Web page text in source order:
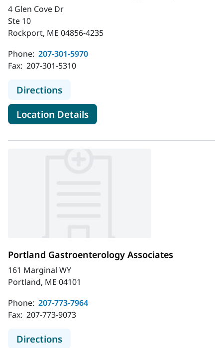
4 Glen Cove Dr
Ste 10
Rockport, ME 04856-4235
Phone: 207-301-5970
Fax: 207-301-5310
Directionsto MaineHealth Gastroenterology -
Location Detailsfor MaineHealth
Portland Gastroenterology Associates
161 Marginal WY
Portland, ME 04101
Phone: 207-773-7964
Fax: 207-773-9073
Directionsto Portland Gastroenterology